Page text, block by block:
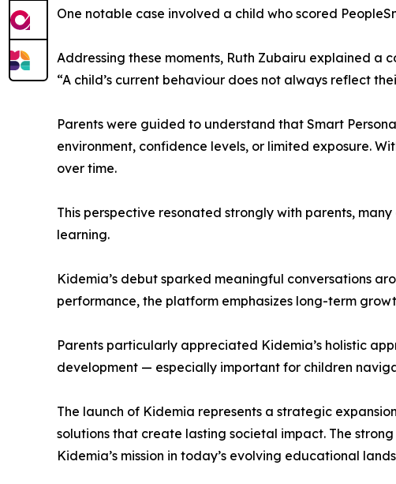
One notable case involved a child who scored
Addressing these moments, Ruth Zubairu explained a
“A child’s current behaviour does not always reflect
Parents were guided to understand that Smart
environment, confidence levels, or limited exposure.
over time.
This perspective resonated strongly with parents,
learning.
Kidemia’s debut sparked meaningful conversations
performance, the platform emphasizes long-term
Parents particularly appreciated Kidemia’s holistic
development — especially important for children
The launch of Kidemia represents a strategic
solutions that create lasting societal impact. The
Kidemia’s mission in today’s evolving educational